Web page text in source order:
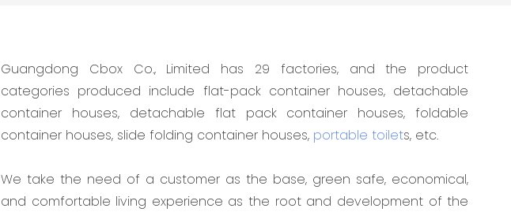
Guangdong Cbox Co., Limited has 29 factories, and the product
categories produced include flat-pack container houses, detachable
container houses, detachable flat pack container houses, foldable
container houses, slide folding container houses, portable toilets, etc.
We take the need of a customer as the base, green safe, economical,
and comfortable living experience as the root and development of the